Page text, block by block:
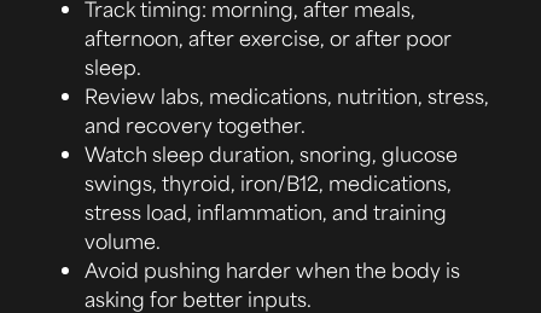
Track timing: morning, after meals,
afternoon, after exercise, or after poor
sleep.
Review labs, medications, nutrition, stress,
and recovery together.
Watch sleep duration, snoring, glucose
swings, thyroid, iron/B12, medications,
stress load, inflammation, and training
volume.
Avoid pushing harder when the body is
asking for better inputs.